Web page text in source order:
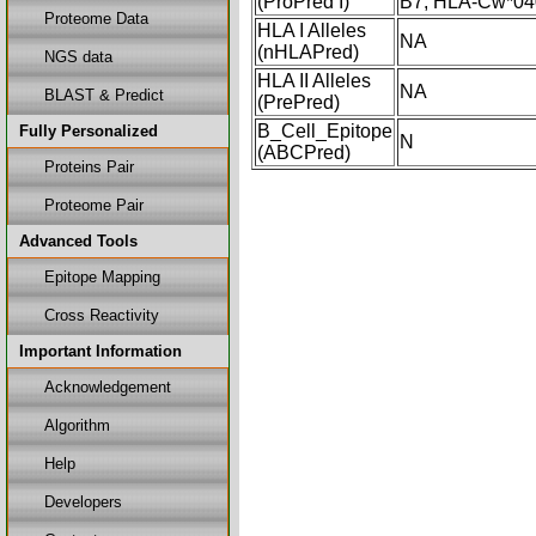
Proteome Data
NGS data
BLAST & Predict
Fully Personalized
Proteins Pair
Proteome Pair
Advanced Tools
Epitope Mapping
Cross Reactivity
Important Information
Acknowledgement
Algorithm
Help
Developers
HLA I Alleles
(nHLAPred)
NA
HLA II Alleles
(PrePred)
NA
B_Cell_Epitope
(ABCPred)
N